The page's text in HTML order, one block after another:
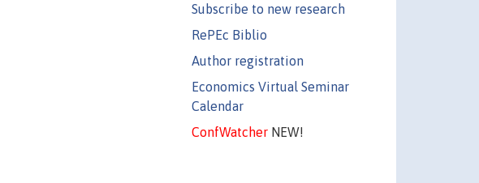
Subscribe to new research
RePEc Biblio
Author registration
Economics Virtual Seminar
Calendar
ConfWatcherNEW!